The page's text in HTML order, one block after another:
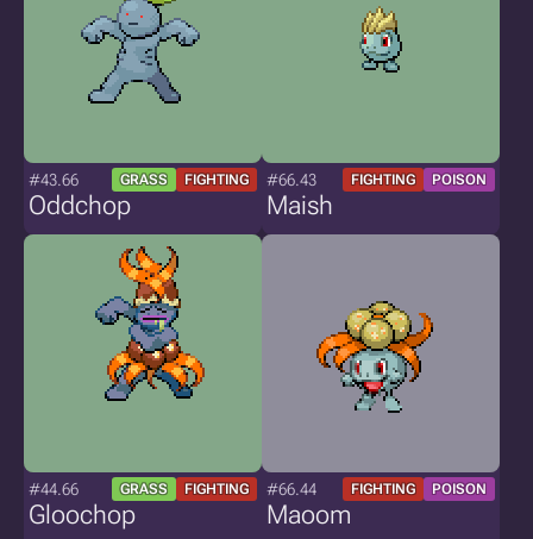
#43.66 GRASS FIGHTING
Oddchop
#66.43 FIGHTING POISON
Maish
#44.66 GRASS FIGHTING
Gloochop
#66.44 FIGHTING POISON
Maoom